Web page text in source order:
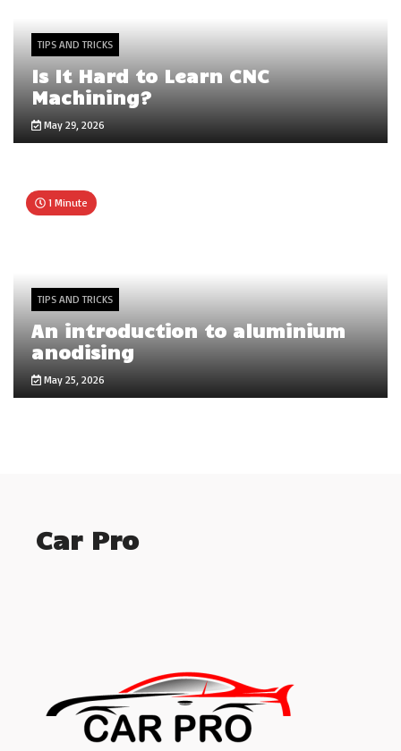
TIPS AND TRICKS
Is It Hard to Learn CNC
Machining?
May 29, 2026
1 Minute
TIPS AND TRICKS
An introduction to aluminium
anodising
May 25, 2026
Car Pro